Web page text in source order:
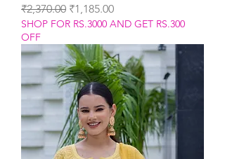
Regular Price
₹2,370.00 Sale Price
₹1,185.00
SHOP FOR RS.3000 AND GET RS.300
OFF